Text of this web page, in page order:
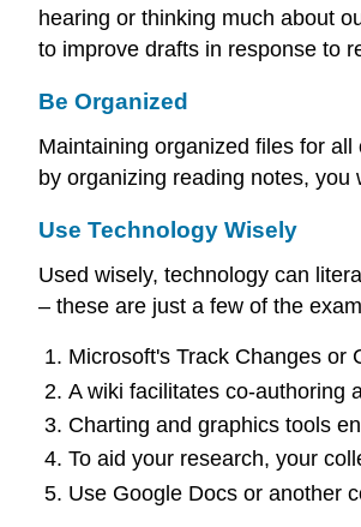
hearing or thinking much about
to improve drafts in response to
Be Organized
Maintaining organized files for
by organizing reading notes,
Use Technology Wisely
Used wisely, technology can
– these are just a few of the
Microsoft's Track Changes or
A wiki facilitates co-authoring
Charting and graphics tools
To aid your research, your
Use Google Docs or another